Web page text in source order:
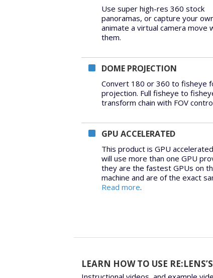
Use super high-res 360 stock
panoramas, or capture your
animate a virtual camera move
them.
DOME PROJECTION
Convert 180 or 360 to fisheye
projection. Full fisheye to
transform chain with FOV
GPU ACCELERATED
This product is GPU
will use more than one GPU
they are the fastest GPUs on
machine and are of the exact
Read more.
LEARN HOW TO USE